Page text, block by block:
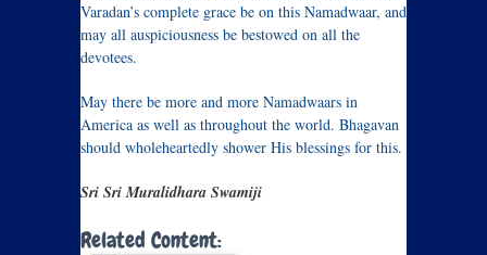
Varadan’s complete grace be on this Namadwaar, and
may all auspiciousness be bestowed on all the
devotees.
May there be more and more Namadwaars in
America as well as throughout the world. Bhagavan
should wholeheartedly shower His blessings for this.
Sri Sri Muralidhara Swamiji
Related Content: